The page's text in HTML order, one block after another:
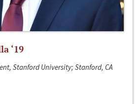
‘19
Stanford University; Stanford, CA